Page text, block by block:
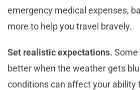
emergency medical expenses,
more to help you travel bravely.
Set realistic expectations.
better when the weather gets
conditions can affect your ability